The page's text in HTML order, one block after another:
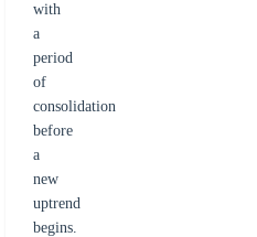
with
a
period
of
consolidation
before
a
new
uptrend
begins.